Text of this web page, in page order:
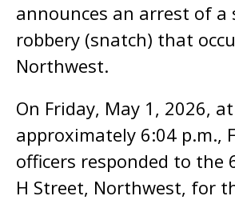
announces an arrest of a
robbery (snatch) that
Northwest.
On Friday, May 1, 2026, at
approximately 6:04 p.m.,
officers responded to the
H Street, Northwest, for